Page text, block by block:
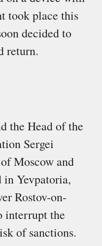
took place this
decided to
return.
the Head of the
Sergei
Moscow and
in Yevpatoria,
Rostov-on-
interrupt the
of sanctions.